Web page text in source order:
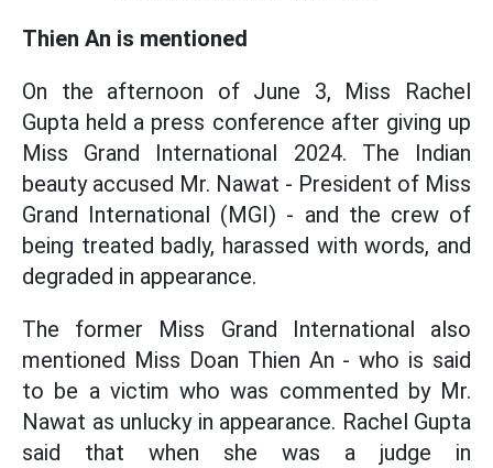
Thien An is mentioned
On the afternoon of June 3, Miss Rachel
Gupta held a press conference after giving up
Miss Grand International 2024. The Indian
beauty accused Mr. Nawat - President of Miss
Grand International (MGI) - and the crew of
being treated badly, harassed with words, and
degraded in appearance.
The former Miss Grand International also
mentioned Miss Doan Thien An - who is said
to be a victim who was commented by Mr.
Nawat as unlucky in appearance. Rachel Gupta
said that when she was a judge in